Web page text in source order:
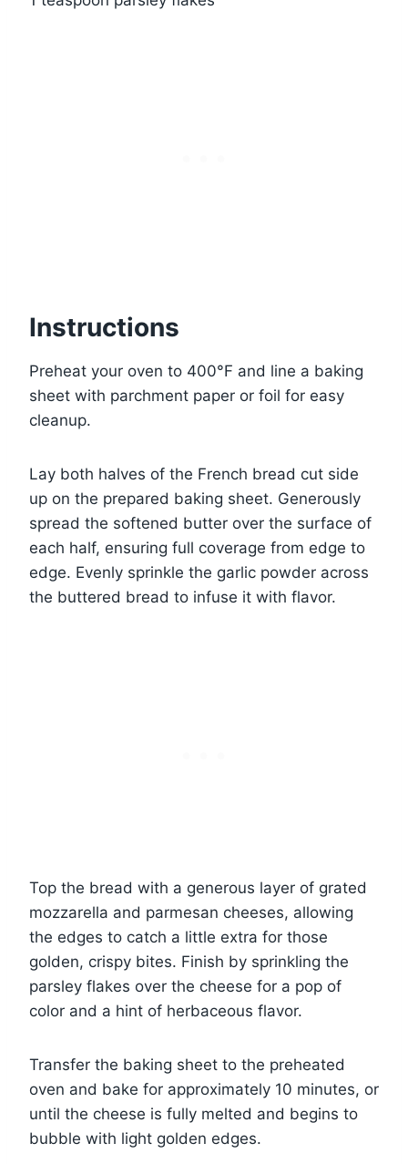
Instructions
Preheat your oven to 400°F and line a baking
sheet with parchment paper or foil for easy
cleanup.
Lay both halves of the French bread cut side
up on the prepared baking sheet. Generously
spread the softened butter over the surface of
each half, ensuring full coverage from edge to
edge. Evenly sprinkle the garlic powder across
the buttered bread to infuse it with flavor.
Top the bread with a generous layer of grated
mozzarella and parmesan cheeses, allowing
the edges to catch a little extra for those
golden, crispy bites. Finish by sprinkling the
parsley flakes over the cheese for a pop of
color and a hint of herbaceous flavor.
Transfer the baking sheet to the preheated
oven and bake for approximately 10 minutes, or
until the cheese is fully melted and begins to
bubble with light golden edges.